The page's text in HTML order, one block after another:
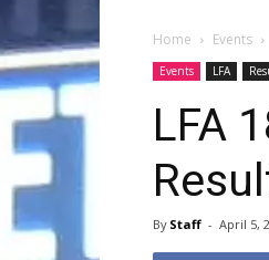
Home Events
Events LFA
LFA
By Staff - April 5,